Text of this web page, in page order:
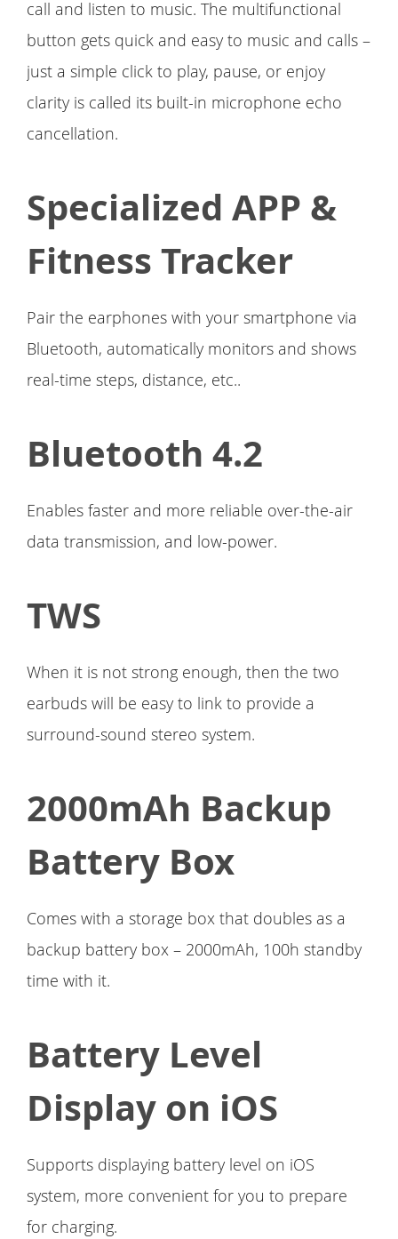
call and listen to music. The multifunctional
button gets quick and easy to music and calls –
just a simple click to play, pause, or enjoy
clarity is called its built-in microphone echo
cancellation.
Specialized APP &
Fitness Tracker
Pair the earphones with your smartphone via
Bluetooth, automatically monitors and shows
real-time steps, distance, etc..
Bluetooth 4.2
Enables faster and more reliable over-the-air
data transmission, and low-power.
TWS
When it is not strong enough, then the two
earbuds will be easy to link to provide a
surround-sound stereo system.
2000mAh Backup
Battery Box
Comes with a storage box that doubles as a
backup battery box – 2000mAh, 100h standby
time with it.
Battery Level
Display on iOS
Supports displaying battery level on iOS
system, more convenient for you to prepare
for charging.